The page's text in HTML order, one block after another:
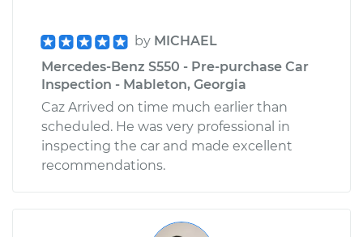
by MICHAEL
Mercedes-Benz S550 - Pre-purchase Car
Inspection - Mableton, Georgia
Caz Arrived on time much earlier than
scheduled. He was very professional in
inspecting the car and made excellent
recommendations.